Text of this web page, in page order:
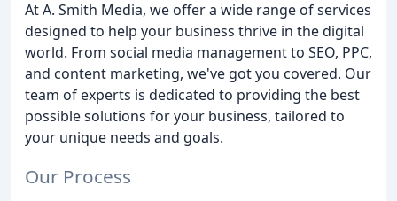
At A. Smith Media, we offer a wide range of services
designed to help your business thrive in the digital
world. From social media management to SEO, PPC,
and content marketing, we've got you covered. Our
team of experts is dedicated to providing the best
possible solutions for your business, tailored to
your unique needs and goals.
Our Process